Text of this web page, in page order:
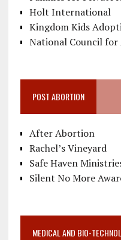
Holt International
Kingdom Kids
National Council
POST ABORTION
After Abortion
Rachel’s Vineyard
Safe Haven
Silent No More
MEDICAL AND BIO-